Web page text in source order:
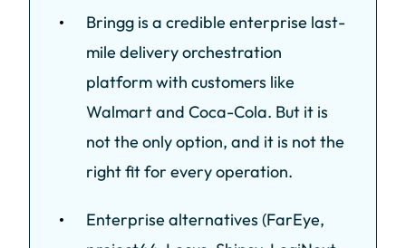
Bringg is a credible enterprise last-
mile delivery orchestration
platform with customers like
Walmart and Coca-Cola. But it is
not the only option, and it is not the
right fit for every operation.
Enterprise alternatives (FarEye,